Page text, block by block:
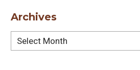
Archives
Archives